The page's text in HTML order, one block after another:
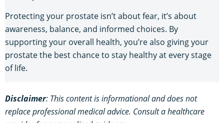
Protecting your prostate isn’t about fear, it’s about
awareness, balance, and informed choices. By
supporting your overall health, you’re also giving your
prostate the best chance to stay healthy at every stage
of life.
Disclaimer: This content is informational and does not
replace professional medical advice. Consult a healthcare